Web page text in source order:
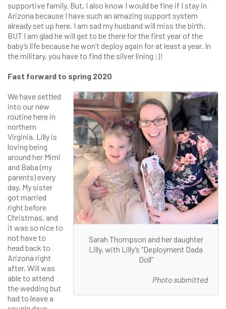
supportive family. But, I also know I would be fine if I stay in
Arizona because I have such an amazing support system
already set up here. I am sad my husband will miss the birth.
BUT I am glad he will get to be there for the first year of the
baby’s life because he won’t deploy again for at least a year. In
the military, you have to find the silver lining :)!
Fast forward to spring 2020
Sarah Thompson and her daughter
Lilly, with Lilly’s “Deployment Dada
Doll”
Photo submitted
We have settled
into our new
routine here in
northern
Virginia. Lilly is
loving being
around her Mimi
and Baba (my
parents) every
day. My sister
got married
right before
Christmas, and
it was so nice to
not have to
head back to
Arizona right
after. Will was
able to attend
the wedding but
had to leave a